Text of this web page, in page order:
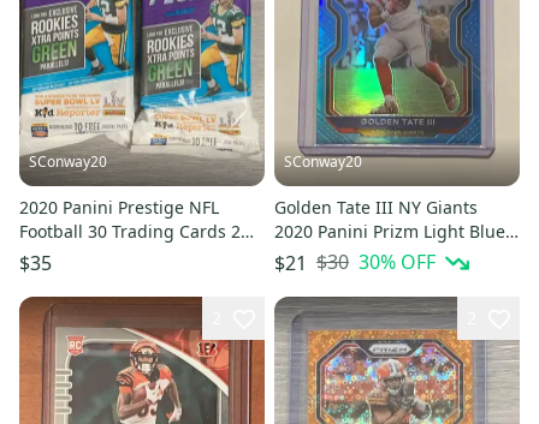
SConway20
2020 Panini Prestige NFL
Football 30 Trading Cards 2
Jumbo Value Fat Packs Lot
$35
SConway20
Golden Tate III NY Giants
2020 Panini Prizm Light Blue
Base Card #162
$21 $30 30% OFF